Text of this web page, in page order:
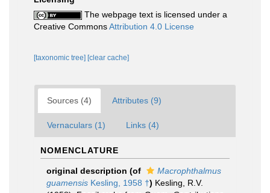
The webpage text is licensed under a
Creative CommonsAttribution 4.0 License
[taxonomic tree] [clear cache]
Sources (4) Attributes (9)
Vernaculars (1) Links (4)
NOMENCLATURE
original description (of
Macrophthalmus
guamensis Kesling, 1958 †) Kesling, R.V.